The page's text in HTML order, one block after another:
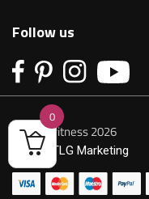
Follow us
© Primofitness 2026
Built by
TLG Marketing
0